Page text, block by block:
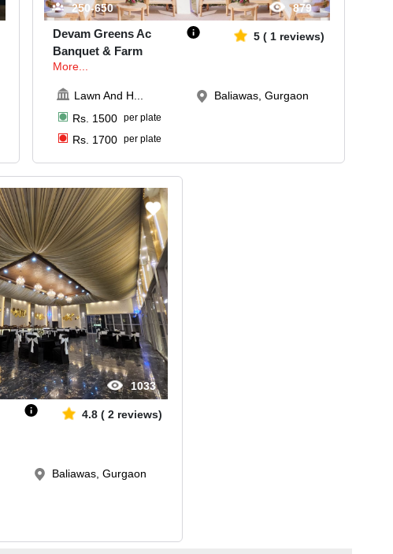
250-650 879
Devam Greens Ac
Banquet & Farm
More...
5 ( 1 reviews)
Lawn And H
Rs. 1500 per plate
Rs. 1700 per plate
Baliawas, Gurgaon
1033
4.8( 2 reviews)
Baliawas, Gurgaon